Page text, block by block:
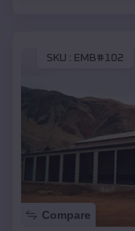
SKU : EMB#102
Compare